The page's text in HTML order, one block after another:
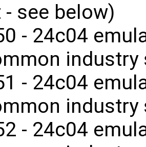
- see below)
- 24c04
industry
- 24c04
industry
- 24c04